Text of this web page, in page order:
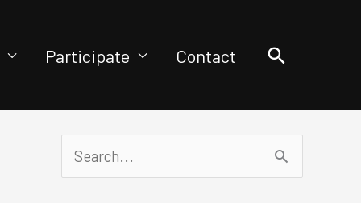
Participate Contact Search
e